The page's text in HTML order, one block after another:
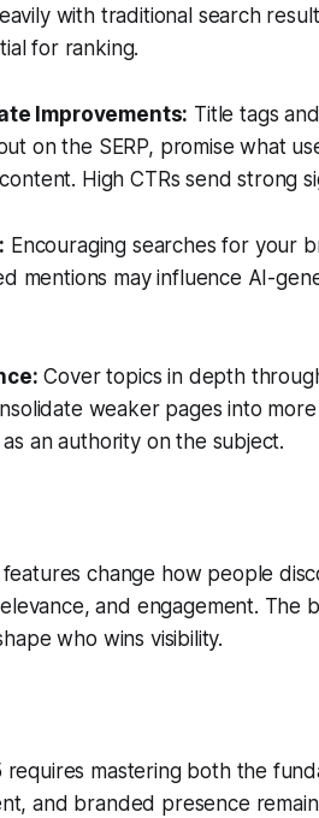
with traditional search
for ranking.
Improvements: Title tags
on the SERP, promise what
High CTRs send strong
Encouraging searches for your
mentions may influence AI-
Cover topics in depth
weaker pages into
an authority on the subject.
change how people
and engagement. The
who wins visibility.
requires mastering both the
and branded presence